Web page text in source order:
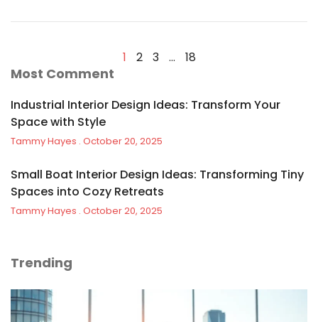
1 2 3 … 18
Most Comment
Industrial Interior Design Ideas: Transform Your
Space with Style
Tammy Hayes October 20, 2025
Small Boat Interior Design Ideas: Transforming Tiny
Spaces into Cozy Retreats
Tammy Hayes October 20, 2025
Trending